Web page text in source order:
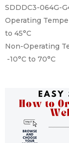
SDDDC3-064G-
to 45°C
Non-
-10°C to 70°C